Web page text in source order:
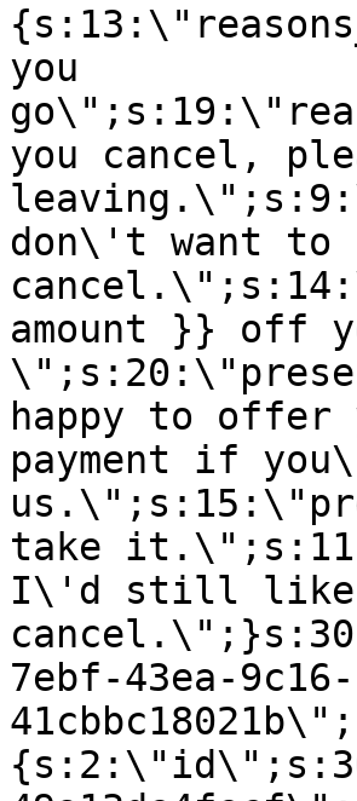
you
you cancel,
don\'t want to
amount }} off
happy to
payment if
take
I\'d still like
7ebf-43ea-9c16-